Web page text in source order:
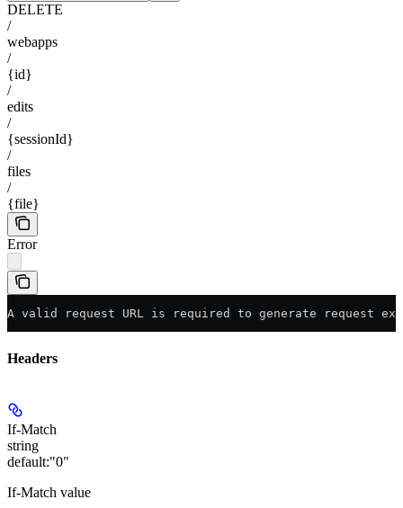
DELETE
/
webapps
/
{id}
/
edits
/
{sessionId}
/
files
/
{file}
Error
A valid request URL is required to generate request
Headers
If-Match
string
default:"0"
If-Match value